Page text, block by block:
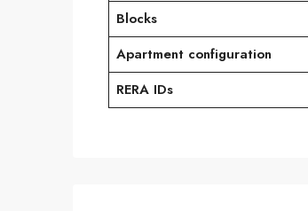
Blocks
Apartment configuration
RERA IDs